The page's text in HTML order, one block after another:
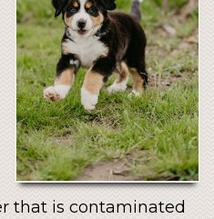
that is contaminated